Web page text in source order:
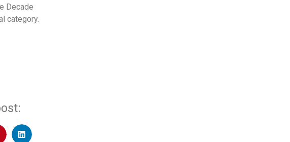
Decade
category.